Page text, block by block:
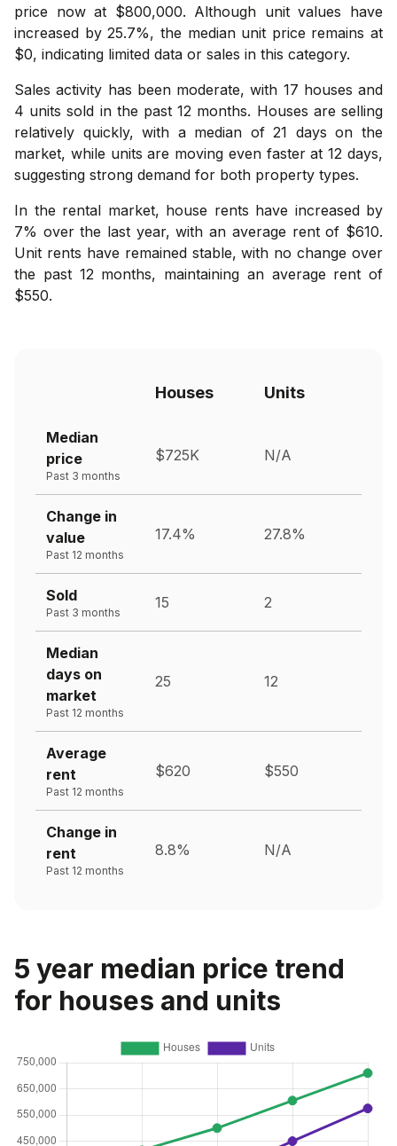
price now at $800,000. Although unit values have
increased by 25.7%, the median unit price remains at
$0, indicating limited data or sales in this category.
Sales activity has been moderate, with 17 houses and
4 units sold in the past 12 months. Houses are selling
relatively quickly, with a median of 21 days on the
market, while units are moving even faster at 12 days,
suggesting strong demand for both property types.
In the rental market, house rents have increased by
7% over the last year, with an average rent of $610.
Unit rents have remained stable, with no change over
the past 12 months, maintaining an average rent of
$550.
Houses Units
Median
price
Past 3 months
$725K N/A
Change in
value
Past 12 months
17.4% 27.8%
Sold
Past 3 months
15 2
Median
days on
market
Past 12 months
25 12
Average
rent
Past 12 months
$620 $550
Change in
rent
Past 12 months
8.8% N/A
5 year median price trend
for houses and units